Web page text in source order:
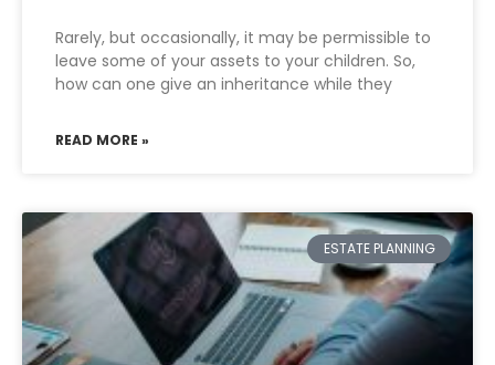
Rarely, but occasionally, it may be permissible to
leave some of your assets to your children. So,
how can one give an inheritance while they
READ MORE »
ESTATE PLANNING